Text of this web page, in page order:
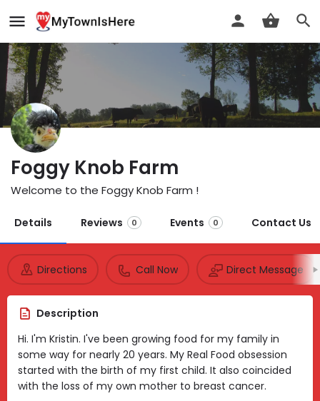
Foggy Knob Farm
Welcome to the Foggy Knob Farm !
Details Reviews 0 Events 0 Contact Us
Directions Call Now Direct Message
Description
Hi. I'm Kristin. I've been growing food for my family in
some way for nearly 20 years. My Real Food obsession
started with the birth of my first child. It also coincided
with the loss of my own mother to breast cancer.